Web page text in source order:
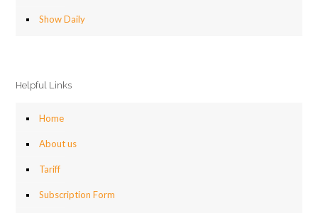
Show Daily
Helpful Links
Home
About us
Tariff
Subscription Form